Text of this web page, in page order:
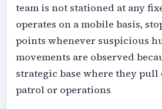
team is not stationed at any
operates on a mobile basis,
points whenever suspicious
movements are observed
strategic base where they
patrol or operations